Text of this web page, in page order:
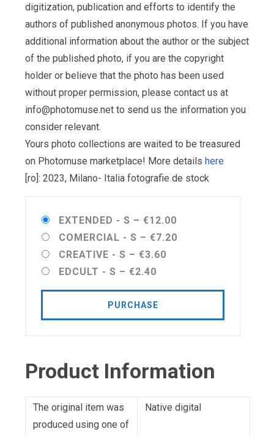
digitization, publication and efforts to identify the
authors of published anonymous photos. If you have
additional information about the author or the subject
of the published photo, if you are the copyright
holder or believe that the photo has been used
without proper permission, please contact us at
info@photomuse.net to send us the information you
consider relevant.
Yours photo collections are waited to be treasured
on Photomuse marketplace! More details here
[ro]: 2023, Milano- Italia fotografie de stock
EXTENDED - S – €12.00
COMERCIAL - S – €7.20
CREATIVE - S – €3.60
EDCULT - S – €2.40
PURCHASE
Product Information
The original item was
produced using one of
Native digital